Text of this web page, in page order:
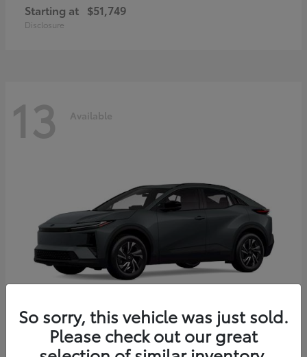
Starting at $51,749
Disclosure
13 Available
2026 Toyota C-HR
So sorry, this vehicle was just sold.
Please check out our great